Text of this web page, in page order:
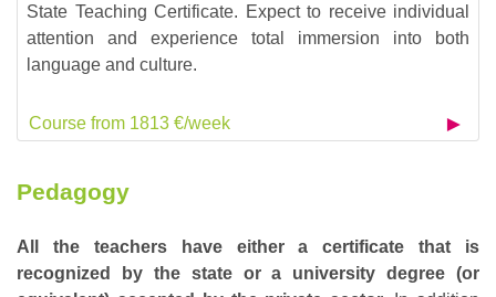
State Teaching Certificate. Expect to receive individual
attention and experience total immersion into both
language and culture.
Course from 1813 €/week
Pedagogy
All the teachers have either a certificate that is
recognized by the state or a university degree (or